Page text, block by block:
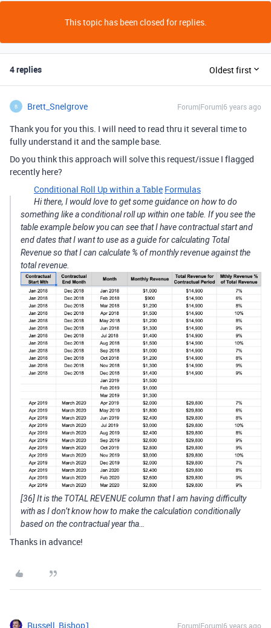
This topic has been closed for replies.
4 replies Oldest first
B Brett_Snelgrove Forum|Forum|6 years ago
Thank you for you this. I will need to read thru it several time to
fully understand it and the sample base.
Do you think this approach will solve this request/issue I flagged
recently here?
Conditional Roll Up within a Table Formulas
Hi there, I would love to get some guidance on how to do
something like a conditional roll up within one table. If you see the
table example below you can see that I have contractual start and
end dates that I want to use as a guide for calculating Total
Revenue so that I can calculate % of monthly revenue against the
total revenue.
[36] It is the TOTAL REVENUE column that I am having difficulty
with as I don’t know how to make the calculation conditionally
based on the contractual year tha…
Thanks in advance!
Russell_Bishop1 Forum|Forum|6 years ago